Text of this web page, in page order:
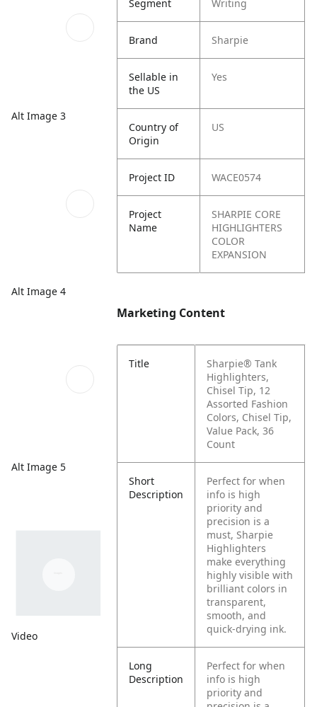
Alt Image 3
Alt Image 4
Alt Image 5
Video
Segment Writing
Brand Sharpie
Sellable in
the US
Yes
Country of
Origin
US
Project ID WACE0574
Project
Name
SHARPIE CORE
HIGHLIGHTERS
COLOR
EXPANSION
Marketing Content
Title
Sharpie® Tank
Highlighters,
Chisel Tip, 12
Assorted Fashion
Colors, Chisel Tip,
Value Pack, 36
Count
Short
Description
Perfect for when
info is high
priority and
precision is a
must, Sharpie
Highlighters
make everything
highly visible with
brilliant colors in
transparent,
smooth, and
quick-drying ink.
Long
Description
Perfect for when
info is high
priority and